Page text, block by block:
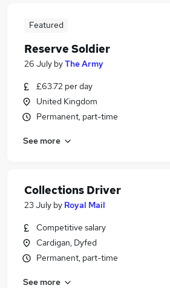
Featured
Reserve Soldier
26 July byThe Army
£63.72 per day
United Kingdom
Permanent, part-time
See more
Collections Driver
23 July by Royal Mail
Competitive salary
Cardigan, Dyfed
Permanent, part-time
See more